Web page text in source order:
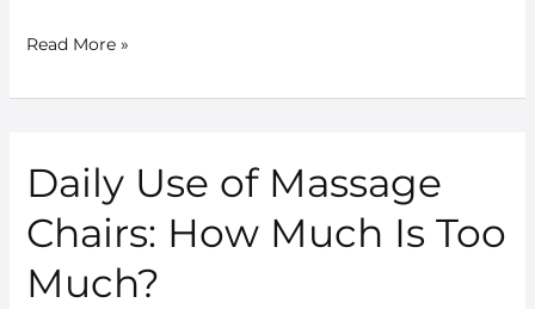
Read More »
Daily Use of Massage
Chairs: How Much Is Too
Much?
Daily
Use
of
Massage
Chairs: